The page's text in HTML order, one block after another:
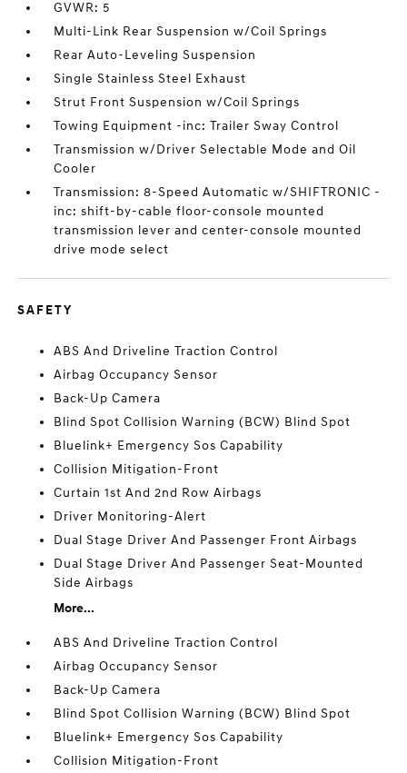
GVWR: 5
Multi-Link Rear Suspension w/Coil Springs
Rear Auto-Leveling Suspension
Single Stainless Steel Exhaust
Strut Front Suspension w/Coil Springs
Towing Equipment -inc: Trailer Sway Control
Transmission w/Driver Selectable Mode and Oil
Cooler
Transmission: 8-Speed Automatic w/SHIFTRONIC -
inc: shift-by-cable floor-console mounted
transmission lever and center-console mounted
drive mode select
SAFETY
ABS And Driveline Traction Control
Airbag Occupancy Sensor
Back-Up Camera
Blind Spot Collision Warning (BCW) Blind Spot
Bluelink+ Emergency Sos Capability
Collision Mitigation-Front
Curtain 1st And 2nd Row Airbags
Driver Monitoring-Alert
Dual Stage Driver And Passenger Front Airbags
Dual Stage Driver And Passenger Seat-Mounted
Side Airbags
More...
ABS And Driveline Traction Control
Airbag Occupancy Sensor
Back-Up Camera
Blind Spot Collision Warning (BCW) Blind Spot
Bluelink+ Emergency Sos Capability
Collision Mitigation-Front